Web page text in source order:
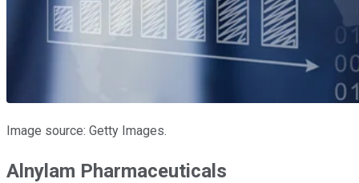
Image source: Getty Images.
Alnylam Pharmaceuticals